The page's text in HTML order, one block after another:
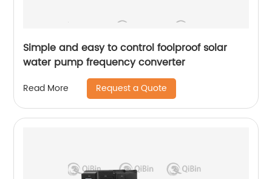
Simple and easy to control foolproof solar
water pump frequency converter
Read More Request a Quote